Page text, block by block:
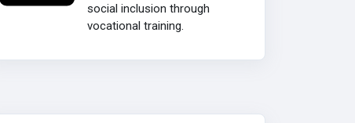
social inclusion through
vocational training.